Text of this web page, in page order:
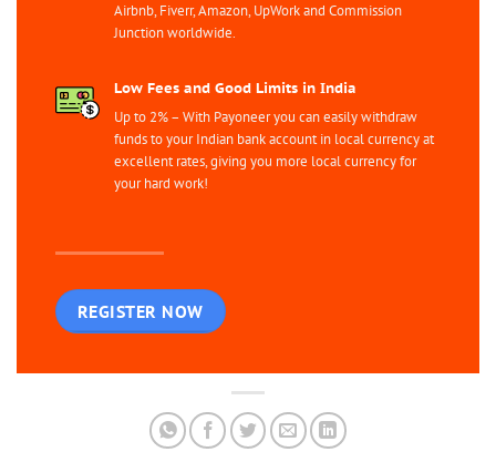
Airbnb, Fiverr, Amazon, UpWork and Commission
Junction worldwide.
Low Fees and Good Limits in India
Up to 2% – With Payoneer you can easily withdraw
funds to your Indian bank account in local currency at
excellent rates, giving you more local currency for
your hard work!
REGISTER NOW